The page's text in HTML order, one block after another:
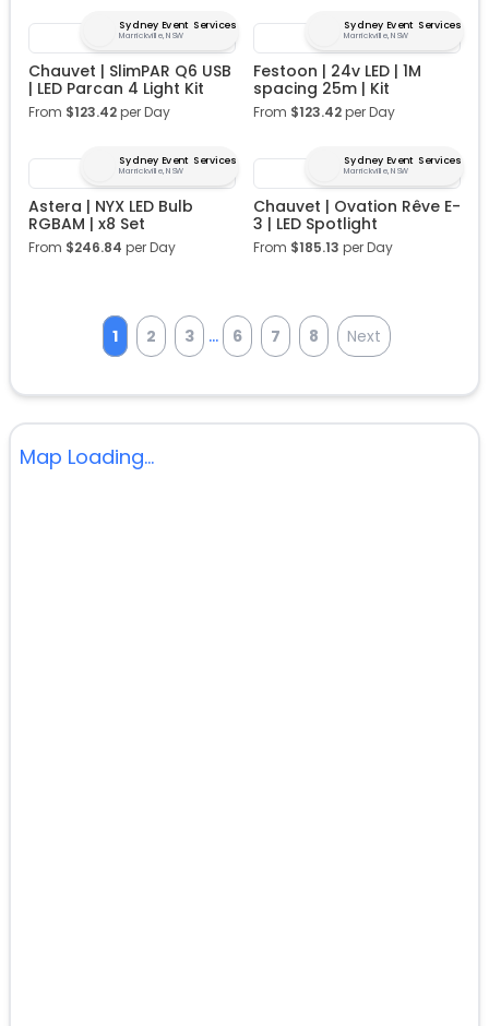
Sydney Event Services
Marrickville, NSW
Chauvet | SlimPAR Q6 USB
| LED Parcan 4 Light Kit
From $123.42per Day
Sydney Event Services
Marrickville, NSW
Festoon | 24v LED | 1M
spacing 25m | Kit
From $123.42per Day
Sydney Event Services
Marrickville, NSW
Astera | NYX LED Bulb
RGBAM | x8 Set
From $246.84 per Day
Sydney Event Services
Marrickville, NSW
Chauvet | Ovation Rêve E-
3 | LED Spotlight
From $185.13 per Day
1 2 3 ... 6 7 8 Next
Map Loading...